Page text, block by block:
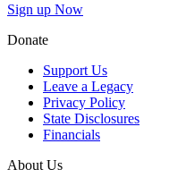
Sign up Now
Donate
Support Us
Leave a Legacy
Privacy Policy
State Disclosures
Financials
About Us